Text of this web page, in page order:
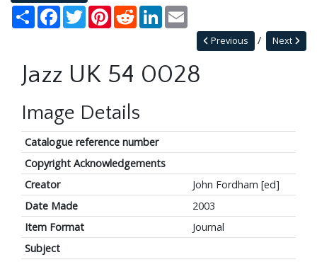
Share Facebook
TwitterPinterestRedditLinkedIn
Next
Previous
Jazz UK 54 0028
Image Details
Catalogue reference number
Copyright Acknowledgements
Creator
John Fordham [ed]
Date Made
2003
Item Format
Journal
Subject